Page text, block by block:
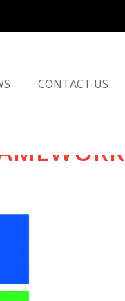
CONTACT US